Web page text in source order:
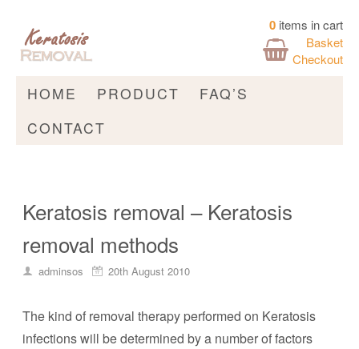
0 items in cart
Basket
Checkout
HOME PRODUCT
FAQ’S
CONTACT
Keratosis removal – Keratosis
removal methods
adminsos 20th August 2010
The kind of removal therapy performed on Keratosis
infections will be determined by a number of factors